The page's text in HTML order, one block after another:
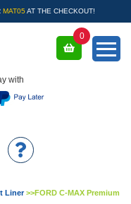
MAT05 AT THE CHECKOUT!
with
0
Liner>>FORD C-MAX Premium